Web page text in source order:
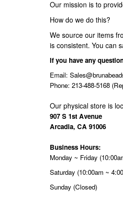
Our mission is to
How do we do this?
We source our items
is consistent. You can
If you have any
Email:
Phone: 213-488-5168
Our physical store is
907 S 1st Avenue
Arcadia, CA 91006
Business Hours:
Monday ~ Friday
Saturday (10:00am ~
Sunday (Closed)